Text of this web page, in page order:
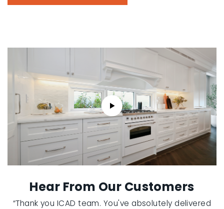
Hear From Our Customers
“Thank you ICAD team. You've absolutely delivered